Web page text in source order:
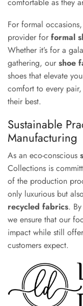
For formal
provider for formal
Whether it’s for a
gathering, our shoe
shoes that elevate
comfort to every
their best.
Sustainable
Manufacturing
As an eco-conscious
Collections is
of the production
only luxurious but
recycled fabrics.
we ensure that our
impact while still
customers expect.